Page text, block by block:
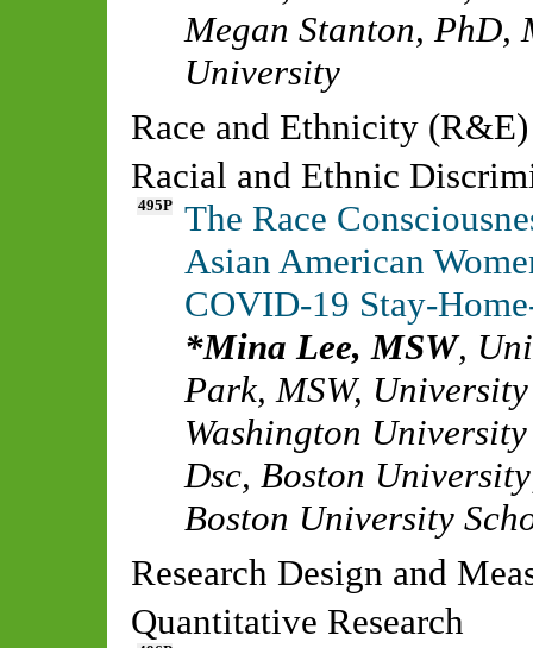
Megan Stanton, PhD,
University
Race and Ethnicity (R&E)
Racial and Ethnic
495P
The Race
Asian American
COVID-19 Stay-
Mina Lee, MSW,
Park, MSW,
Washington
Dsc, Boston University
Boston University
Research Design and
Quantitative Research